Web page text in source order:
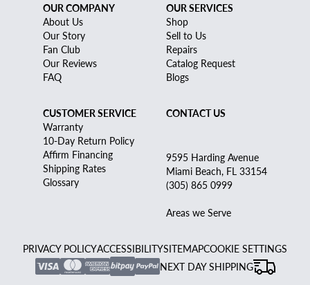
OUR COMPANY
About Us
Our Story
Fan Club
Our Reviews
FAQ
OUR SERVICES
Shop
Sell to Us
Repairs
Catalog Request
Blogs
CUSTOMER SERVICE
Warranty
10-Day Return Policy
Affirm Financing
Shipping Rates
Glossary
CONTACT US
9595 Harding Avenue
Miami Beach, FL 33154
(305) 865 0999
Areas we Serve
PRIVACY POLICYACCESSIBILITYSITEMAPCOOKIE SETTINGS
NEXT DAY SHIPPING